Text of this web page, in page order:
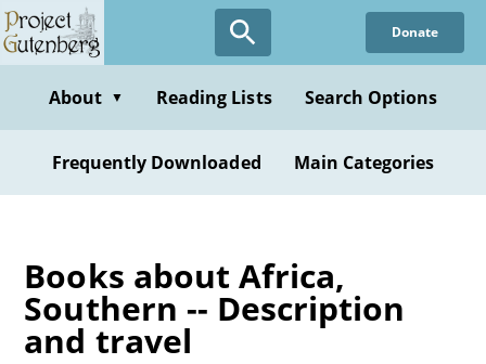
Skip
to
content
Donate
About ▼ Reading Lists Search Options
Frequently Downloaded Main Categories
Books about Africa,
Southern -- Description
and travel